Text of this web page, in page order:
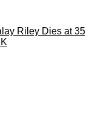
Riley Dies at 35